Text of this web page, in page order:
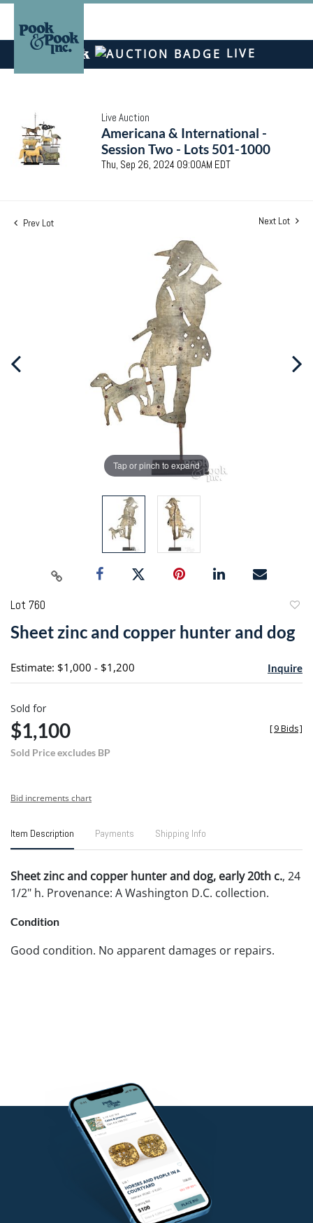
LIVE
Live Auction
Americana & International -
Session Two - Lots 501-1000
Thu, Sep 26, 2024 09:00AM EDT
Prev Lot Next Lot
Tap or pinch to expand
Lot 760
Sheet zinc and copper hunter and dog
Estimate: $1,000 - $1,200 Inquire
Sold for
$1,100
Sold Price excludes BP
[9 Bids]
Bid increments chart
Item Description Payments Shipping Info
Sheet zinc and copper hunter and dog, early 20th c., 24
1/2" h. Provenance: A Washington D.C. collection.
Condition
Good condition. No apparent damages or repairs.